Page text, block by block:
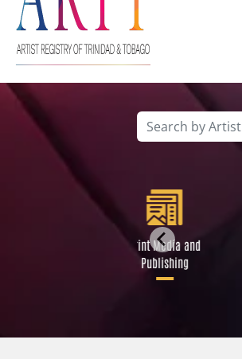
Print Media and
Publishing